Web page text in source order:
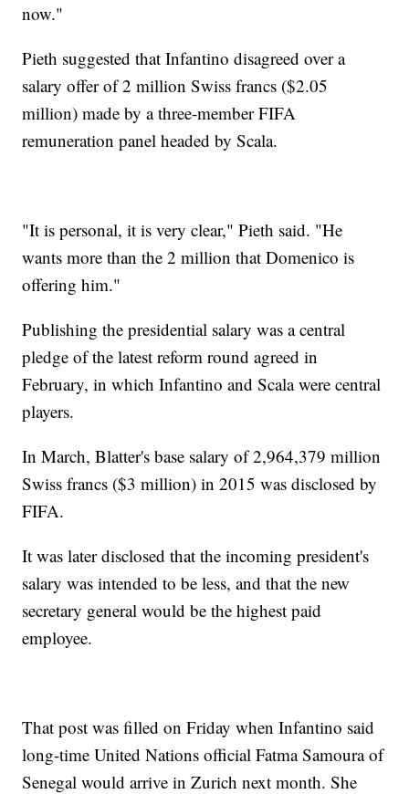
now."
Pieth suggested that Infantino disagreed over a
salary offer of 2 million Swiss francs ($2.05
million) made by a three-member FIFA
remuneration panel headed by Scala.
"It is personal, it is very clear," Pieth said. "He
wants more than the 2 million that Domenico is
offering him."
Publishing the presidential salary was a central
pledge of the latest reform round agreed in
February, in which Infantino and Scala were central
players.
In March, Blatter's base salary of 2,964,379 million
Swiss francs ($3 million) in 2015 was disclosed by
FIFA.
It was later disclosed that the incoming president's
salary was intended to be less, and that the new
secretary general would be the highest paid
employee.
That post was filled on Friday when Infantino said
long-time United Nations official Fatma Samoura of
Senegal would arrive in Zurich next month. She